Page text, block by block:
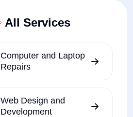
All Services
Computer and Laptop
Repairs
Web Design and
Development